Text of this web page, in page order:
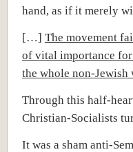
hand, as if it merely
[…] The movement
of vital importance
the whole non-Jewish
Through this half-
Christian-Socialists
It was a sham anti-